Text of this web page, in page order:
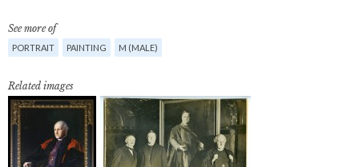
See more of
PORTRAIT PAINTING M (MALE)
Related images